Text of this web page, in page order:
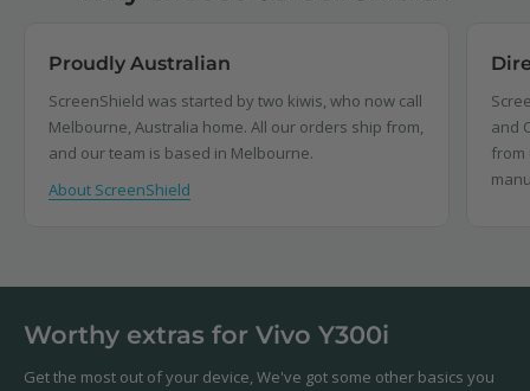
Proudly Australian
ScreenShield was started by two kiwis, who now call
Melbourne, Australia home. All our orders ship from,
and our team is based in Melbourne.
About ScreenShield
and
from
Worthy extras for Vivo Y300i
Get the most out of your device, We've got some other basics you